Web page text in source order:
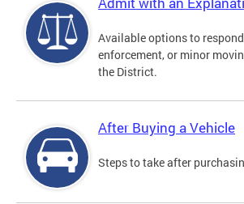
Available options to
enforcement, or minor
the District.
After Buying a Vehicle
Steps to take after